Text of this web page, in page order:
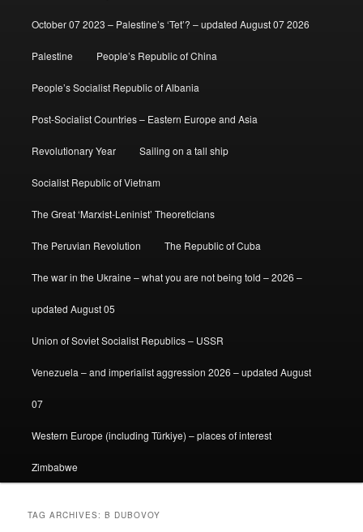
October 07 2023 – Palestine’s ‘Tet’? – updated August 07 2026
Palestine People’s Republic of China
People’s Socialist Republic of Albania
Post-Socialist Countries – Eastern Europe and Asia
Revolutionary Year Sailing on a tall ship
Socialist Republic of Vietnam
The Great ‘Marxist-Leninist’ Theoreticians
The Peruvian Revolution The Republic of Cuba
The war in the Ukraine – what you are not being told – 2026 –
updated August 05
Union of Soviet Socialist Republics – USSR
Venezuela – and imperialist aggression 2026 – updated August
07
Western Europe (including Türkiye) – places of interest
Zimbabwe
TAG ARCHIVES:B DUBOVOY